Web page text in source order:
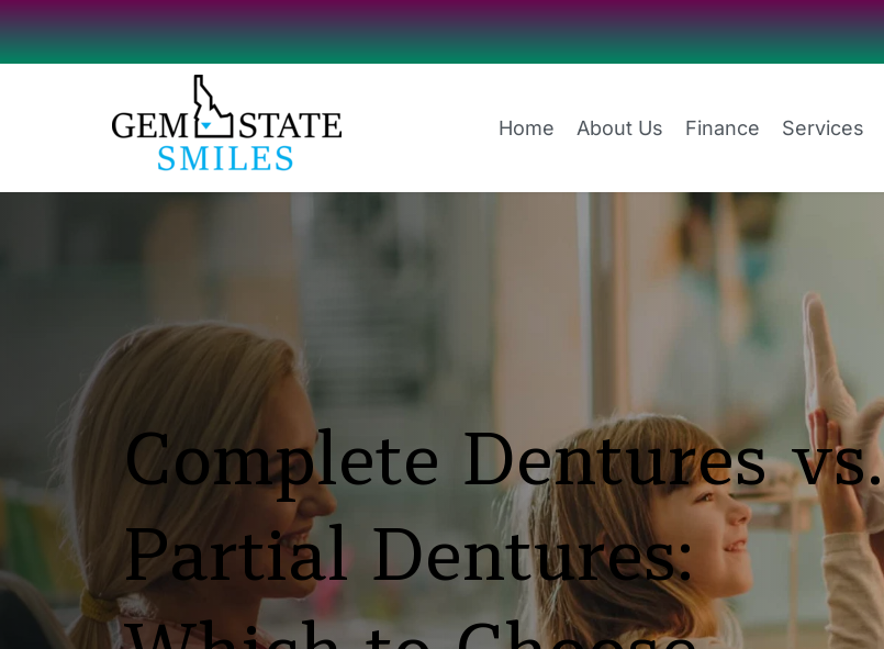
Home About Us Finance Services
Complete Dentures vs.
Partial Dentures: